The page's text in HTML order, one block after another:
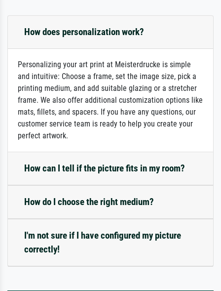
How does personalization work?
Personalizing your art print at Meisterdrucke is simple
and intuitive: Choose a frame, set the image size, pick a
printing medium, and add suitable glazing or a stretcher
frame. We also offer additional customization options like
mats, fillets, and spacers. If you have any questions, our
customer service team is ready to help you create your
perfect artwork.
How can I tell if the picture fits in my room?
How do I choose the right medium?
I'm not sure if I have configured my picture
correctly!